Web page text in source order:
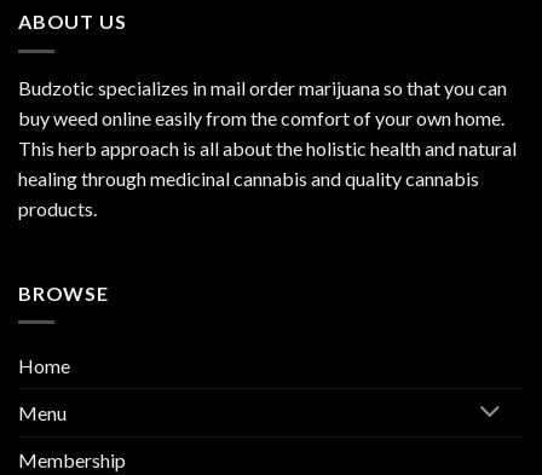
ABOUT US
Budzotic specializes in mail order marijuana so that you can
buy weed online easily from the comfort of your own home.
This herb approach is all about the holistic health and natural
healing through medicinal cannabis and quality cannabis
products.
BROWSE
Home
Menu
Membership